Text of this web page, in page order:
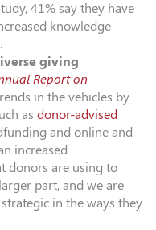
41% say they have
knowledge
giving
Report on
in the vehicles by
as donor-advised
and online and
increased
donors are using to
part, and we are
in the ways they